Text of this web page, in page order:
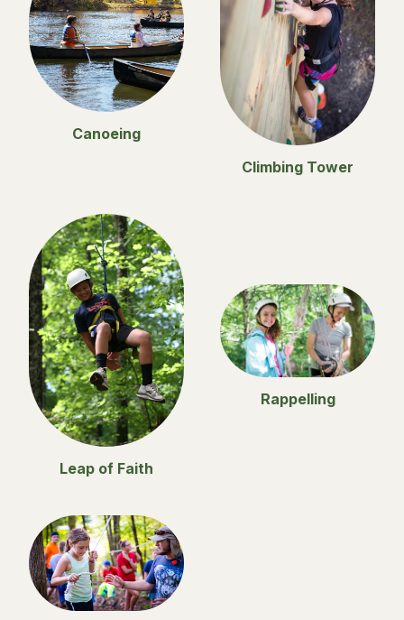
Canoeing
Climbing Tower
Leap of Faith
Rappelling